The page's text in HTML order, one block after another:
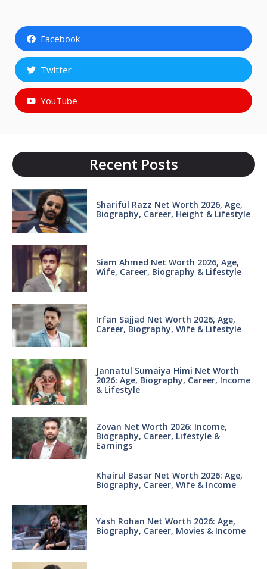
Facebook
Twitter
YouTube
Recent Posts
Shariful Razz Net Worth 2026, Age,
Biography, Career, Height & Lifestyle
Siam Ahmed Net Worth 2026, Age,
Wife, Career, Biography & Lifestyle
Irfan Sajjad Net Worth 2026, Age,
Career, Biography, Wife & Lifestyle
Jannatul Sumaiya Himi Net Worth
2026: Age, Biography, Career, Income
& Lifestyle
Zovan Net Worth 2026: Income,
Biography, Career, Lifestyle &
Earnings
Khairul Basar Net Worth 2026: Age,
Biography, Career, Wife & Income
Yash Rohan Net Worth 2026: Age,
Biography, Career, Movies & Income